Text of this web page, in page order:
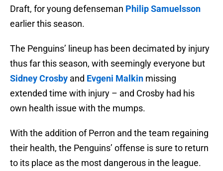
Draft, for young defenseman Philip Samuelsson
earlier this season.
The Penguins’ lineup has been decimated by injury
thus far this season, with seemingly everyone but
Sidney Crosby and Evgeni Malkin missing
extended time with injury – and Crosby had his
own health issue with the mumps.
With the addition of Perron and the team regaining
their health, the Penguins’ offense is sure to return
to its place as the most dangerous in the league.